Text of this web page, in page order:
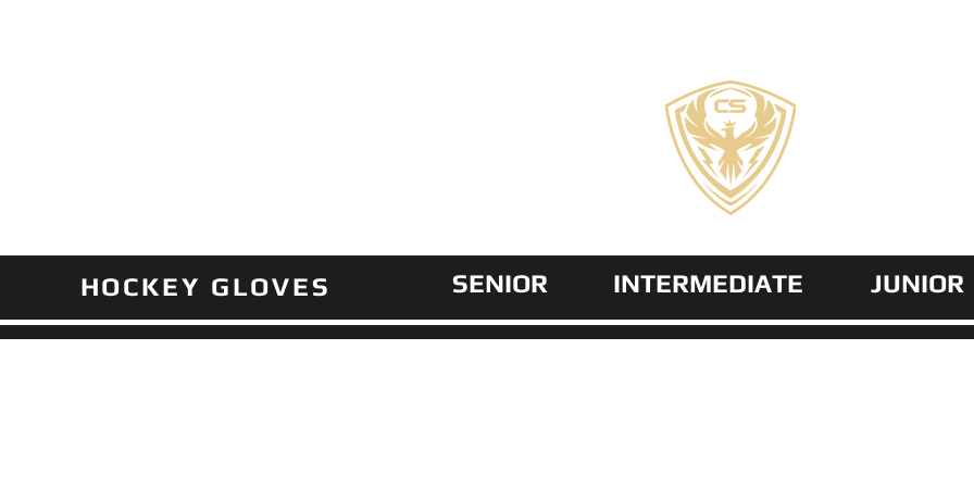
HOCKEY GLOVES SENIOR INTERMEDIATE JUNIOR